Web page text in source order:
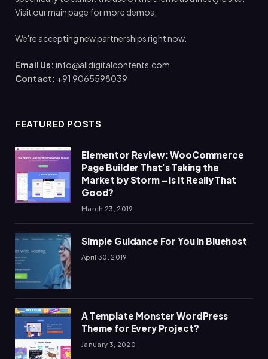
Visit our main page for more demos.
We're accepting new partnerships right now.
Email Us: info@alldigitalcontents.com
Contact: +91 9065598039
FEATURED POSTS
Elementor Review: WooCommerce
Page Builder That’s Taking the
Market by Storm – Is It Really That
Good?
March 23, 2019
Simple Guidance For You In Bluehost
April 30, 2019
A Template Monster WordPress
Theme for Every Project?
January 3, 2020